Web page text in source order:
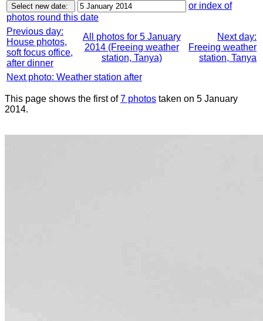
or index of
photos round this date
Previous day:
House photos,
soft focus office,
after dinner
All photos for 5 January
2014 (Freeing weather
station, Tanya)
Next day:
Freeing weather
station, Tanya
Next photo: Weather station after
This page shows the first of7 photos taken on 5 January
2014.